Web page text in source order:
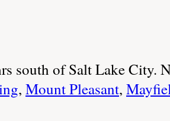
south of Salt Lake City.
, Mount Pleasant,